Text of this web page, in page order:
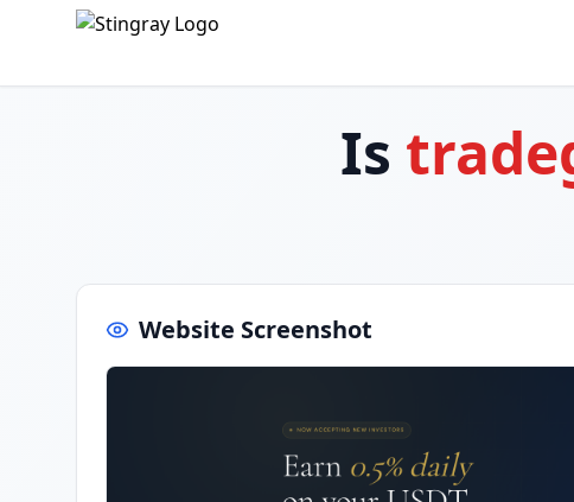
Is
Website Screenshot